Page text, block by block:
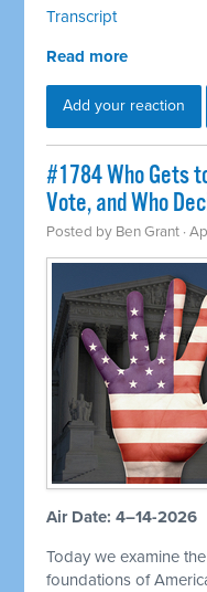
Transcript
Read more
Add your reaction
#1784 Who Gets
Vote, and Who
Posted by Ben Grant ·
Air Date: 4–14-2026
Today we examine
foundations of